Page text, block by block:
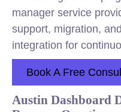
manager service
support, migration,
integration for
Book A Free
Austin Dashboard